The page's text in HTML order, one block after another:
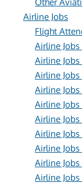
Airline Jobs
Flight
Airline
Airline
Airline
Airline
Airline
Airline
Airline
Airline
Airline
Airline